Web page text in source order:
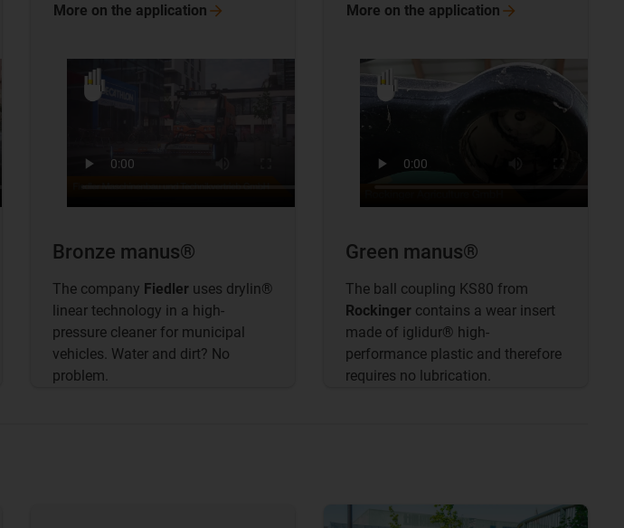
Bronze manus®
The company Fiedler uses drylin®
linear technology in a high-
pressure cleaner for municipal
vehicles. Water and dirt? No
problem.
More on the application
Green manus®
The ball coupling KS80 from
Rockinger contains a wear insert
made of iglidur® high-
performance plastic and therefore
requires no lubrication.
More on the application